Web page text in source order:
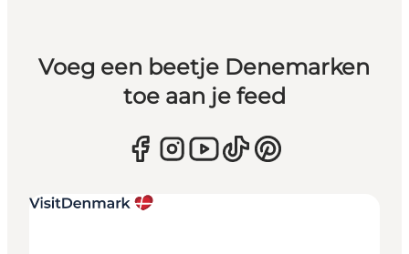
Voeg een beetje Denemarken
toe aan je feed